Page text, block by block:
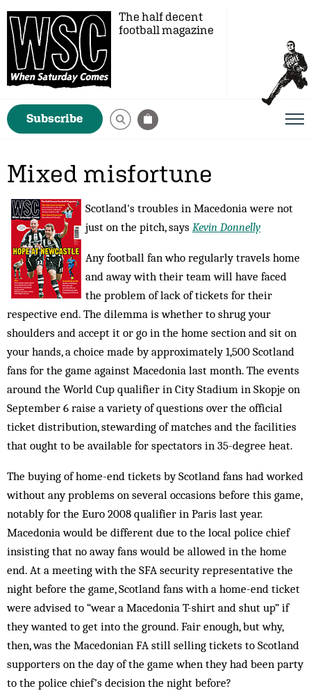
The half decent
football magazine
Subscribe
Mixed misfortune
Scotland's troubles in Macedonia were not
just on the pitch, says Kevin Donnelly
Any football fan who regularly travels home
and away with their team will have faced
the problem of lack of tickets for their
respective end. The dilemma is whether to shrug your
shoulders and accept it or go in the home section and sit on
your hands, a choice made by approximately 1,500 Scotland
fans for the game against Macedonia last month. The events
around the World Cup qualifier in City Stadium in Skopje on
September 6 raise a variety of questions over the official
ticket distribution, stewarding of matches and the facilities
that ought to be available for ­spectators in 35-degree heat.
The buying of home-end tickets by Scotland fans had worked
without any problems on several occasions before this game,
notably for the Euro 2008 qualifier in Paris last year.
Macedonia would be different due to the local police chief
insisting that no away fans would be allowed in the home
end. At a meeting with the SFA security representative the
night before the game, Scotland fans with a home-end ticket
were advised to “wear a Macedonia T-shirt and shut up” if
they wanted to get into the ground. Fair enough, but why,
then, was the Macedonian FA still selling tickets to Scotland
supporters on the day of the game when they had been party
to the police chief’s decision the night before?